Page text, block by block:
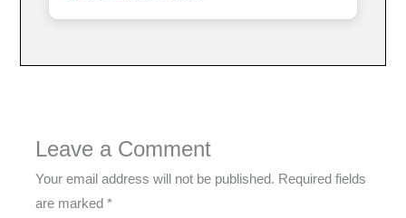
Leave a Comment
Your email address will not be published. Required fields
are marked*